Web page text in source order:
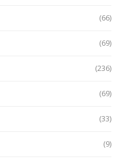
(66)
(69)
(236)
(69)
(33)
(9)